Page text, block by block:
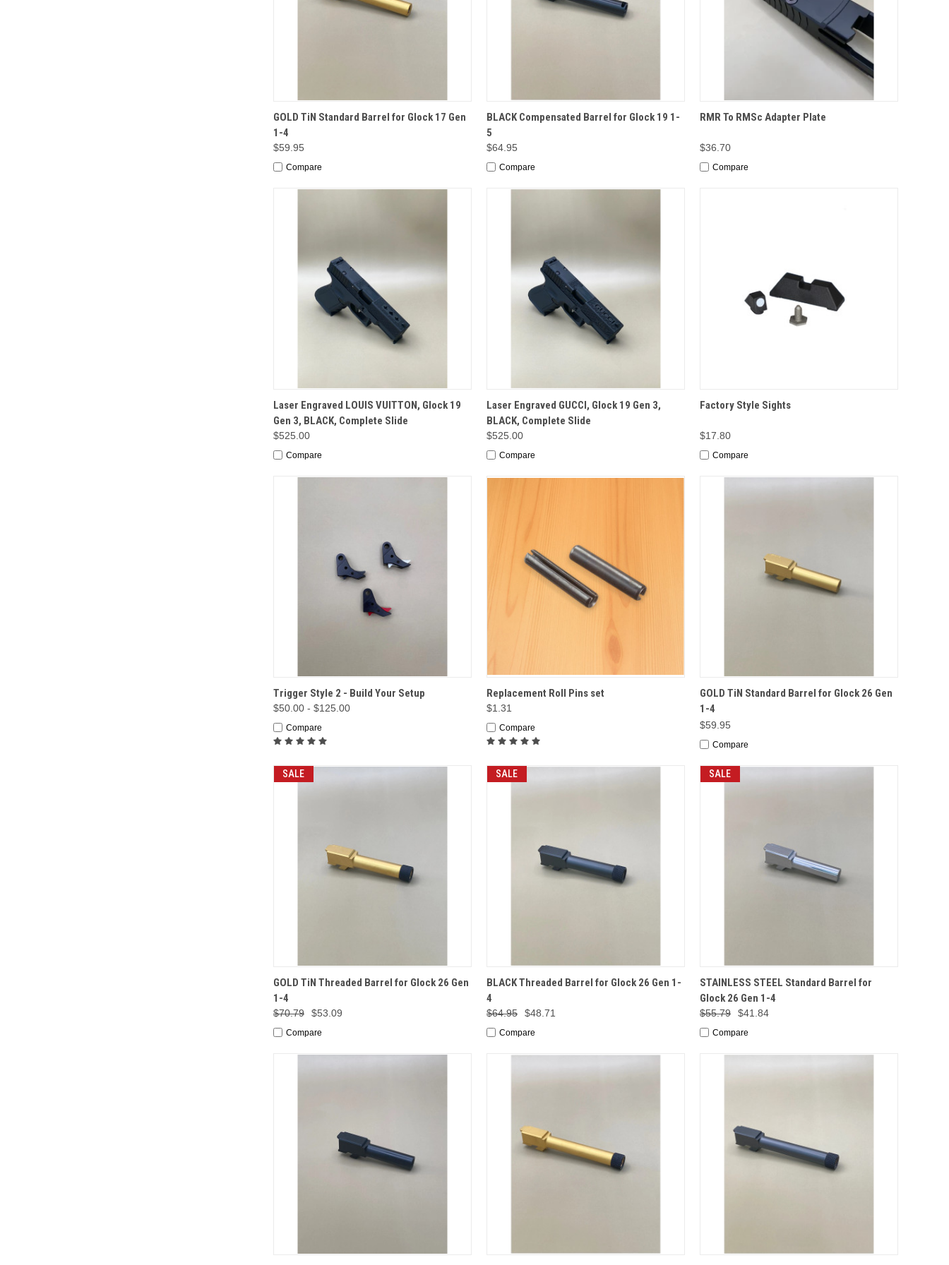
QUICK VIEW ADD TO CART
GOLD TiN Standard Barrel for Glock 17 Gen
1-4
$59.95
Compare
QUICK VIEW ADD TO CART
BLACK Compensated Barrel for Glock 19 1-
5
$64.95
Compare
QUICK VIEW
RMR To RMSc Adapter Plate
$36.70
Compare
QUICK VIEW OPTIONS
Laser Engraved LOUIS VUITTON, Glock 19
Gen 3, BLACK, Complete Slide
$525.00
Compare
QUICK VIEW OPTIONS
Laser Engraved GUCCI, Glock 19 Gen 3,
BLACK, Complete Slide
$525.00
Compare
QUICK VIEW
Factory Style Sights
$17.80
Compare
QUICK VIEW OPTIONS
Trigger Style 2 - Build Your Setup
$50.00 - $125.00
Compare
QUICK VIEW
Replacement Roll Pins set
$1.31
Compare
QUICK VIEW ADD TO CART
GOLD TiN Standard Barrel for Glock 26 Gen
1-4
$59.95
Compare
SALE
QUICK VIEW ADD TO CART
GOLD TiN Threaded Barrel for Glock 26 Gen
1-4
$70.79 $53.09
Compare
SALE
QUICK VIEW ADD TO CART
BLACK Threaded Barrel for Glock 26 Gen 1-
4
$64.95 $48.71
Compare
SALE
QUICK VIEW ADD TO CART
STAINLESS STEEL Standard Barrel for
Glock 26 Gen 1-4
$55.79 $41.84
Compare